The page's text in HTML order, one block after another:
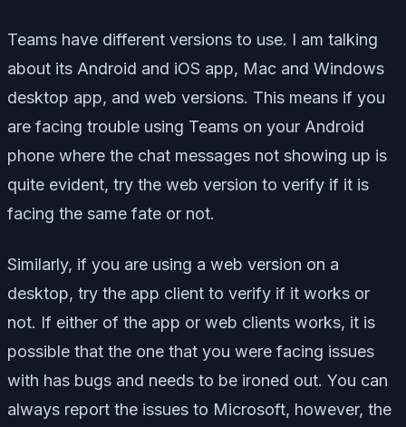
Teams have different versions to use. I am talking
about its Android and iOS app, Mac and Windows
desktop app, and web versions. This means if you
are facing trouble using Teams on your Android
phone where the chat messages not showing up is
quite evident, try the web version to verify if it is
facing the same fate or not.
Similarly, if you are using a web version on a
desktop, try the app client to verify if it works or
not. If either of the app or web clients works, it is
possible that the one that you were facing issues
with has bugs and needs to be ironed out. You can
always report the issues to Microsoft, however, the